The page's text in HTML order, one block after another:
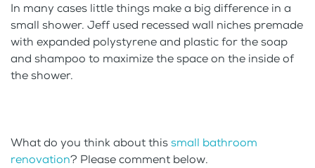
In many cases little things make a big difference in a
small shower. Jeff used recessed wall niches premade
with expanded polystyrene and plastic for the soap
and shampoo to maximize the space on the inside of
the shower.
What do you think about thissmall bathroom
renovation? Please comment below.